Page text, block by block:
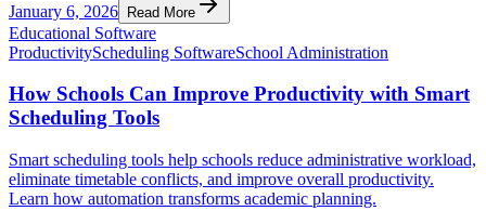
January 6, 2026 Read More
Educational Software
ProductivityScheduling SoftwareSchool Administration
How Schools Can Improve Productivity with Smart
Scheduling Tools
Smart scheduling tools help schools reduce administrative workload,
eliminate timetable conflicts, and improve overall productivity.
Learn how automation transforms academic planning.